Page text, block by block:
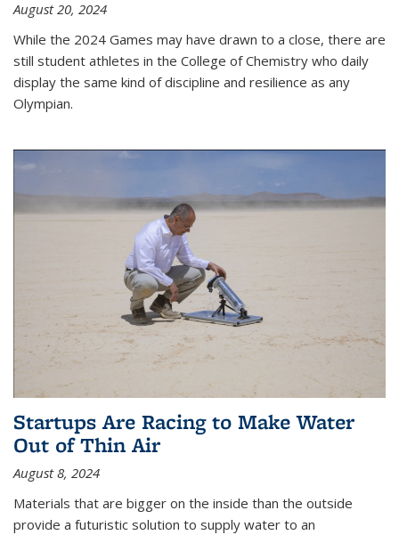
August 20, 2024
While the 2024 Games may have drawn to a close, there are
still student athletes in the College of Chemistry who daily
display the same kind of discipline and resilience as any
Olympian.
Startups Are Racing to Make Water
Out of Thin Air
August 8, 2024
Materials that are bigger on the inside than the outside
provide a futuristic solution to supply water to an